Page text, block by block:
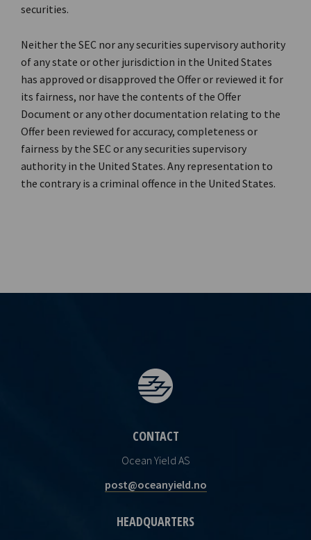
securities.
Neither the SEC nor any securities supervisory authority
of any state or other jurisdiction in the United States
has approved or disapproved the Offer or reviewed it for
its fairness, nor have the contents of the Offer
Document or any other documentation relating to the
Offer been reviewed for accuracy, completeness or
fairness by the SEC or any securities supervisory
authority in the United States. Any representation to
the contrary is a criminal offence in the United States.
CONTACT
Ocean Yield AS
post@oceanyield.no
HEADQUARTERS